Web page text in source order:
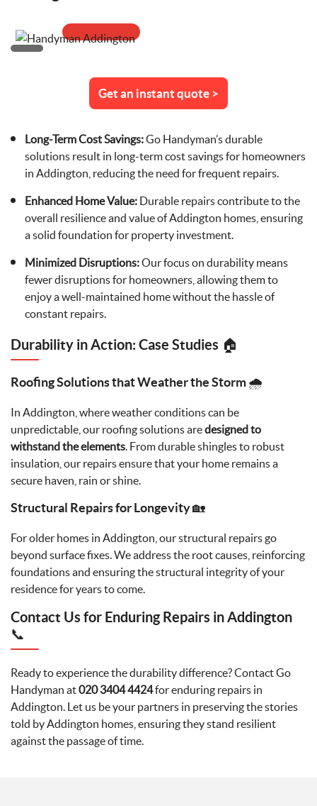
Long-Term Cost Savings:Go Handyman’s durable
solutions result in long-term cost savings for homeowners
in Addington, reducing the need for frequent repairs.
Enhanced Home Value: Durable repairs contribute to the
overall resilience and value of Addington homes, ensuring
a solid foundation for property investment.
Minimized Disruptions:Our focus on durability means
fewer disruptions for homeowners, allowing them to
enjoy a well-maintained home without the hassle of
constant repairs.
Durability in Action: Case Studies 🏠
Roofing Solutions that Weather the Storm 🌧️
In Addington, where weather conditions can be
unpredictable, our roofing solutions aredesigned to
withstand the elements. From durable shingles to robust
insulation, our repairs ensure that your home remains a
secure haven, rain or shine.
Structural Repairs for Longevity 🏡
For older homes in Addington, our structural repairs go
beyond surface fixes. We address the root causes, reinforcing
foundations and ensuring the structural integrity of your
residence for years to come.
Contact Us for Enduring Repairs in Addington
📞
Ready to experience the durability difference? Contact Go
Handyman at020 3404 4424for enduring repairs in
Addington. Let us be your partners in preserving the stories
told by Addington homes, ensuring they stand resilient
against the passage of time.
Get an instant quote >